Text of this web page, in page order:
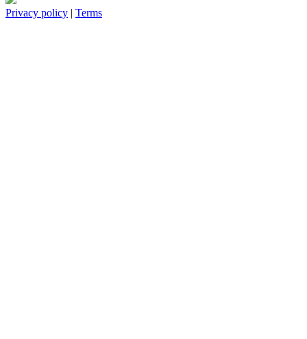
Privacy policy | Terms